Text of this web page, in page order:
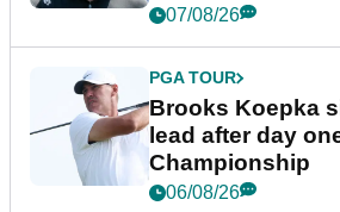
07/08/26
PGA TOUR
Brooks Koepka
lead after day
Championship
06/08/26